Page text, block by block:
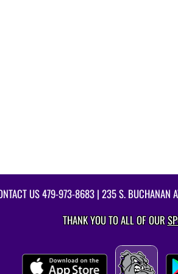
US479-973-8683 | 235 S. BUCHANAN
THANK YOU TO ALL OF OUR